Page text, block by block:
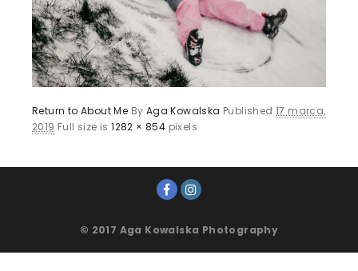
Return to About Me By Aga Kowalska Published17 marca,
2019 Full size is1282 × 854 pixels
© 2017 Aga Kowalska Photography